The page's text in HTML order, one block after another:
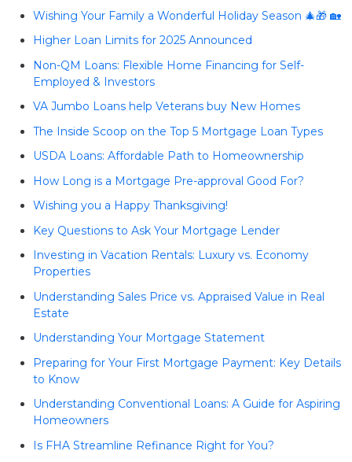
Wishing Your Family a Wonderful Holiday Season 🎄🎁 🏡
Higher Loan Limits for 2025 Announced
Non-QM Loans: Flexible Home Financing for Self-
Employed & Investors
VA Jumbo Loans help Veterans buy New Homes
The Inside Scoop on the Top 5 Mortgage Loan Types
USDA Loans: Affordable Path to Homeownership
How Long is a Mortgage Pre-approval Good For?
Wishing you a Happy Thanksgiving!
Key Questions to Ask Your Mortgage Lender
Investing in Vacation Rentals: Luxury vs. Economy
Properties
Understanding Sales Price vs. Appraised Value in Real
Estate
Understanding Your Mortgage Statement
Preparing for Your First Mortgage Payment: Key Details
to Know
Understanding Conventional Loans: A Guide for Aspiring
Homeowners
Is FHA Streamline Refinance Right for You?